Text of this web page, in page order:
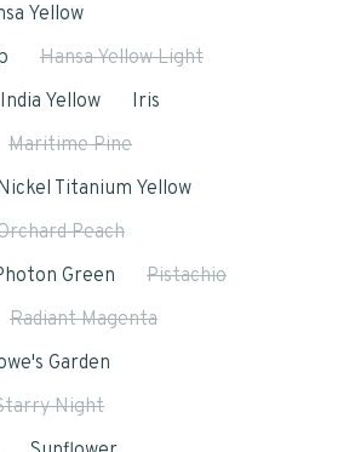
Yellow
Hansa Yellow Light
India Yellow
Iris
Maritime Pine
Titanium Yellow
Peach
Green
Pistachio
Radiant Magenta
Garden
Night